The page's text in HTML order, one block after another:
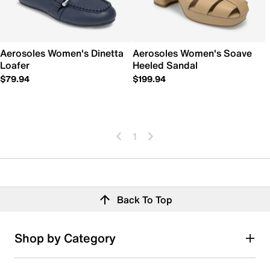
Aerosoles Women's Dinetta
Loafer
$79.94
Aerosoles Women's Soave
Heeled Sandal
$199.94
1
Back To Top
Shop by Category